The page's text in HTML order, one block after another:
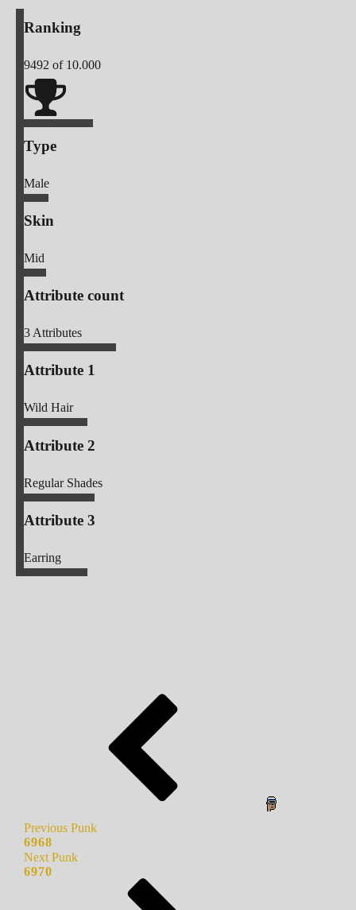
Ranking
9492 of 10.000
Type
Male
Skin
Mid
Attribute count
3Attributes
Attribute 1
Wild Hair
Attribute 2
Regular Shades
Attribute 3
Earring
Previous Punk
6968
Next Punk
6970